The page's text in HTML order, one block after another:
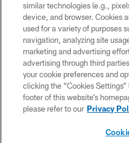
© 2026 Miami
TERMS
similar technologies (e.g.,
device, and browser. Cookies
used for a variety of purposes
navigation, analyzing site
marketing and advertising
advertising through third
your cookie preferences and
clicking the “Cookies
footer of this website’s
please refer to our Privacy